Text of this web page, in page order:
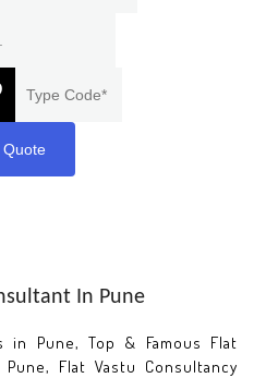
In Pune
in Pune, Top & Famous Flat
Flat Vastu Consultancy